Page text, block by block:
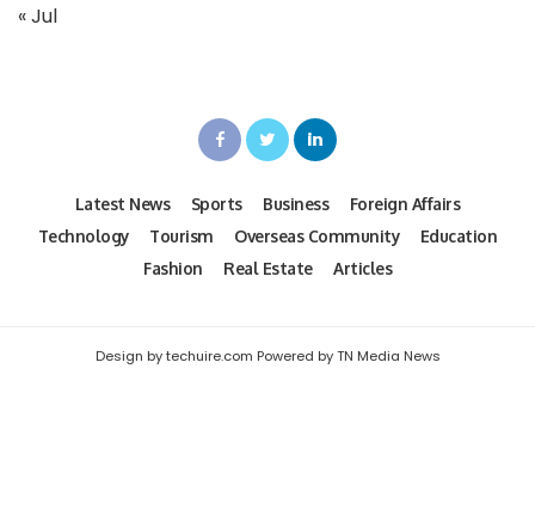
« Jul
Latest News Sports Business
Foreign Affairs
Technology
Tourism Overseas Community
Education
Fashion
Real Estate Articles
Design by techuire.com Powered by TN Media News